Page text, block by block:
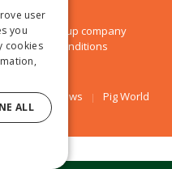
Allen Group company
|Terms & Conditions
Poultry News Pig World
user
you
cookies
ALL